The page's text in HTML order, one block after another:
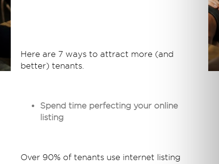
Here are 7 ways to attract more (and
better) tenants.
Spend time perfecting your online
listing
Over 90% of tenants use internet listing